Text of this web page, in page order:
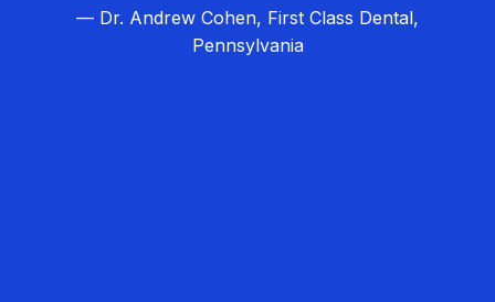
— Dr. Andrew Cohen, First Class Dental,
Pennsylvania